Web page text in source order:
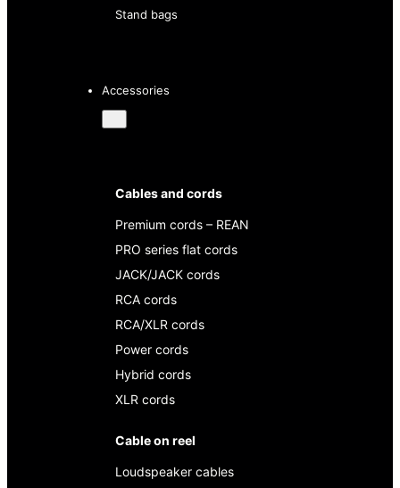
Stand bags
Accessories
Cables and cords
Premium cords – REAN
PRO series flat cords
JACK/JACK cords
RCA cords
RCA/XLR cords
Power cords
Hybrid cords
XLR cords
Cable on reel
Loudspeaker cables